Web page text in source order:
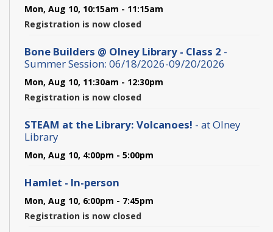
Mon, Aug 10, 10:15am - 11:15am
Registration is now closed
Bone Builders @ Olney Library - Class 2 -
Summer Session: 06/18/2026-09/20/2026
Mon, Aug 10, 11:30am - 12:30pm
Registration is now closed
STEAM at the Library: Volcanoes! - at Olney
Library
Mon, Aug 10, 4:00pm - 5:00pm
Hamlet - In-person
Mon, Aug 10, 6:00pm - 7:45pm
Registration is now closed